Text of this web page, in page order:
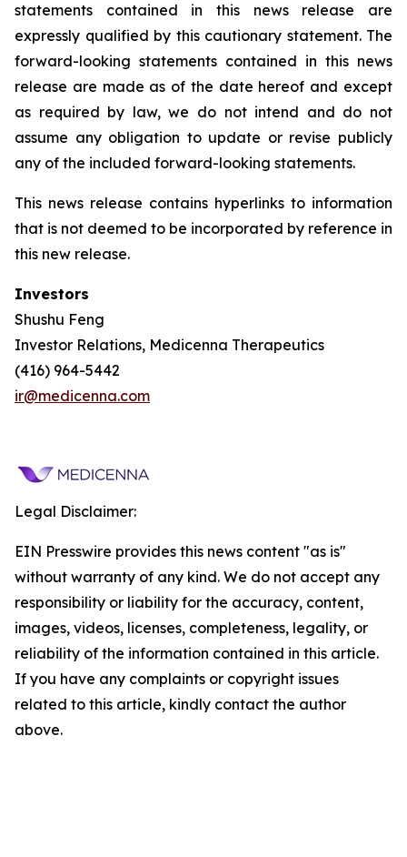
statements contained in this news release are
expressly qualified by this cautionary statement. The
forward-looking statements contained in this news
release are made as of the date hereof and except
as required by law, we do not intend and do not
assume any obligation to update or revise publicly
any of the included forward-looking statements.
This news release contains hyperlinks to information
that is not deemed to be incorporated by reference in
this new release.
Investors
Shushu Feng
Investor Relations, Medicenna Therapeutics
(416) 964-5442
ir@medicenna.com
Legal Disclaimer:
EIN Presswire provides this news content "as is"
without warranty of any kind. We do not accept any
responsibility or liability for the accuracy, content,
images, videos, licenses, completeness, legality, or
reliability of the information contained in this article.
If you have any complaints or copyright issues
related to this article, kindly contact the author
above.